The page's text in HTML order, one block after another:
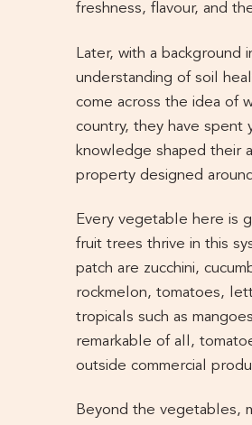
freshness, flavour, and
Later, with a
understanding of soil
come across the idea of
country, they have spent
knowledge shaped their
property designed
Every vegetable here is
fruit trees thrive in this
patch are zucchini,
rockmelon, tomatoes,
tropicals such as
remarkable of all,
outside commercial
Beyond the vegetables,